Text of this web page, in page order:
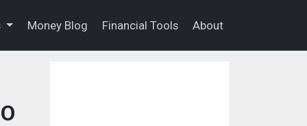
Money Blog Financial Tools About